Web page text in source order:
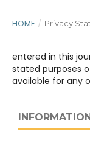
HOME / Privacy
entered in this
stated purposes
available for any
INFORMATION